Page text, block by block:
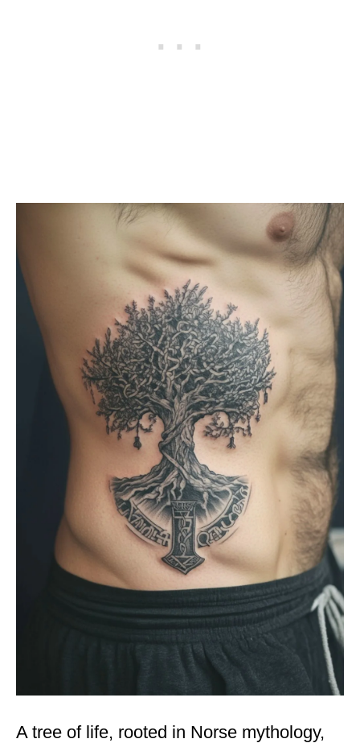
A tree of life, rooted in Norse mythology,